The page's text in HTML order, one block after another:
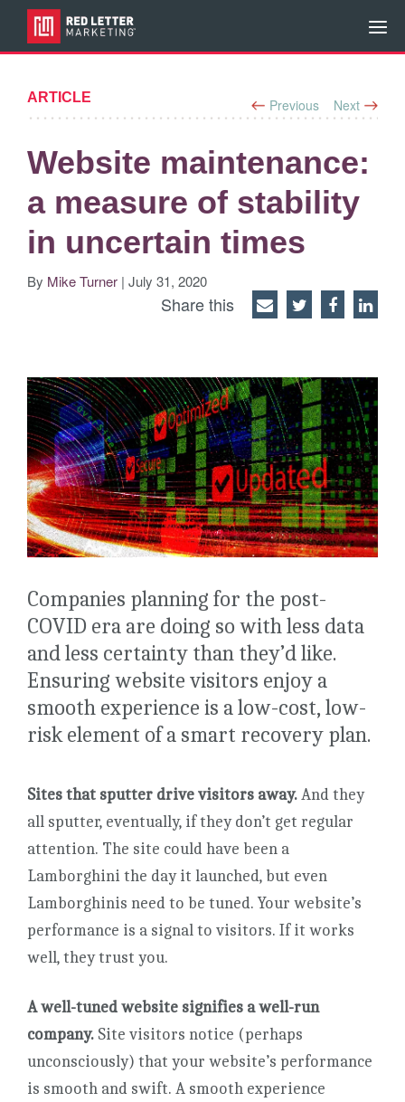
ARTICLE Previous Next
Website maintenance:
a measure of stability
in uncertain times
By Mike Turner | July 31, 2020
Share this
Companies planning for the post-
COVID era are doing so with less data
and less certainty than they’d like.
Ensuring website visitors enjoy a
smooth experience is a low-cost, low-
risk element of a smart recovery plan.
Sites that sputter drive visitors away.And they
all sputter, eventually, if they don’t get regular
attention. The site could have been a
Lamborghini the day it launched, but even
Lamborghinis need to be tuned. Your website’s
performance is a signal to visitors. If it works
well, they trust you.
A well-tuned website signifies a well-run
company. Site visitors notice (perhaps
unconsciously) that your website’s performance
is smooth and swift. A smooth experience